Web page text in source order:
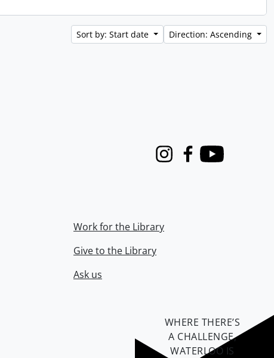
Sort by: Start date Direction: Ascending
InstagramFacebook
Youtube
Work for the Library
Give to the Library
Ask us
WHERE THERE’S
A CHALLENGE,
WATERLOO IS